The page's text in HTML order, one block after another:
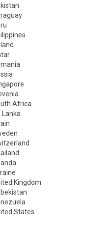
Africa
Lanka
Kingdom
States